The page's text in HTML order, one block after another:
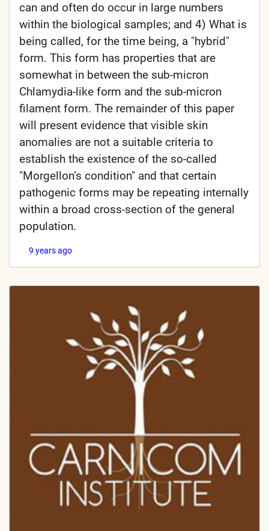
can and often do occur in large numbers
within the biological samples; and 4) What is
being called, for the time being, a "hybrid"
form. This form has properties that are
somewhat in between the sub-micron
Chlamydia-like form and the sub-micron
filament form. The remainder of this paper
will present evidence that visible skin
anomalies are not a suitable criteria to
establish the existence of the so-called
"Morgellon’s condition" and that certain
pathogenic forms may be repeating internally
within a broad cross-section of the general
population.
9 years ago